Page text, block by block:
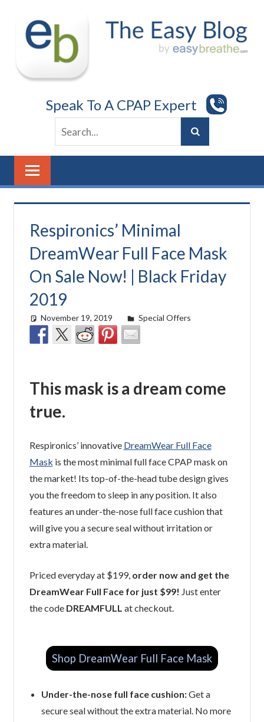
content
Speak To A CPAP Expert
Respironics’ Minimal
DreamWear Full Face Mask
On Sale Now! | Black Friday
2019
November 19, 2019 Cat Moy
Special Offers
This mask is a dream come
true.
Respironics’ innovative DreamWear Full Face
Mask is the most minimal full face CPAP mask on
the market! Its top-of-the-head tube design gives
you the freedom to sleep in any position. It also
features an under-the-nose full face cushion that
will give you a secure seal without irritation or
extra material.
Priced everyday at $199, order now and get the
DreamWear Full Face for just $99! Just enter
the code DREAMFULL at checkout.
Shop DreamWear Full Face Mask
Under-the-nose full face cushion:Get a
secure seal without the extra material. No more